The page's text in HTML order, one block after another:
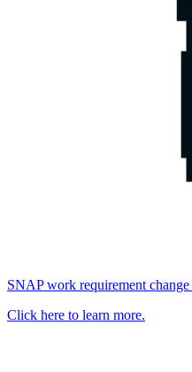
SNAP work requirement
Click here to learn more.